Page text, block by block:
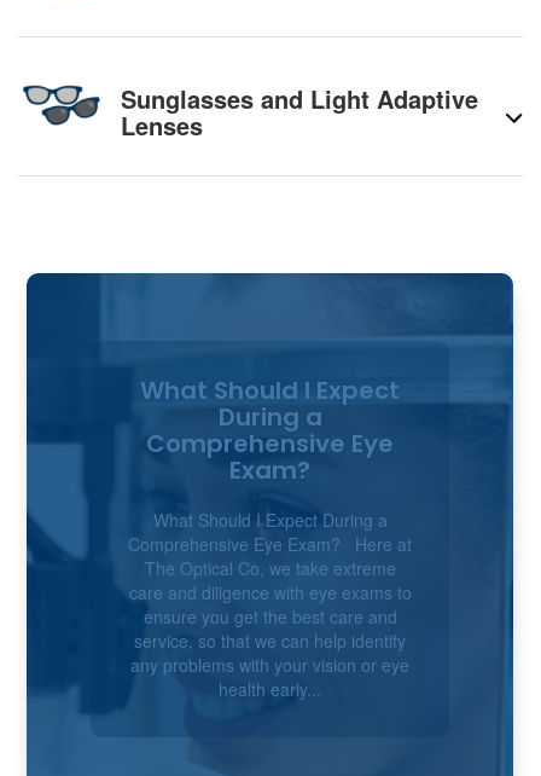
Sunglasses and Light Adaptive
Lenses
Children’s Eye Health:
Tips for Detecting
Vision Problems Early
Children's Eye Health: Tips for
Detecting Vision Problems Early
Good eyesight and eye movement
skills play a huge role in how children
learn, play and make sense of the
world around them. Many vision
problems aren’t obvious and can go
unnoticed until a...